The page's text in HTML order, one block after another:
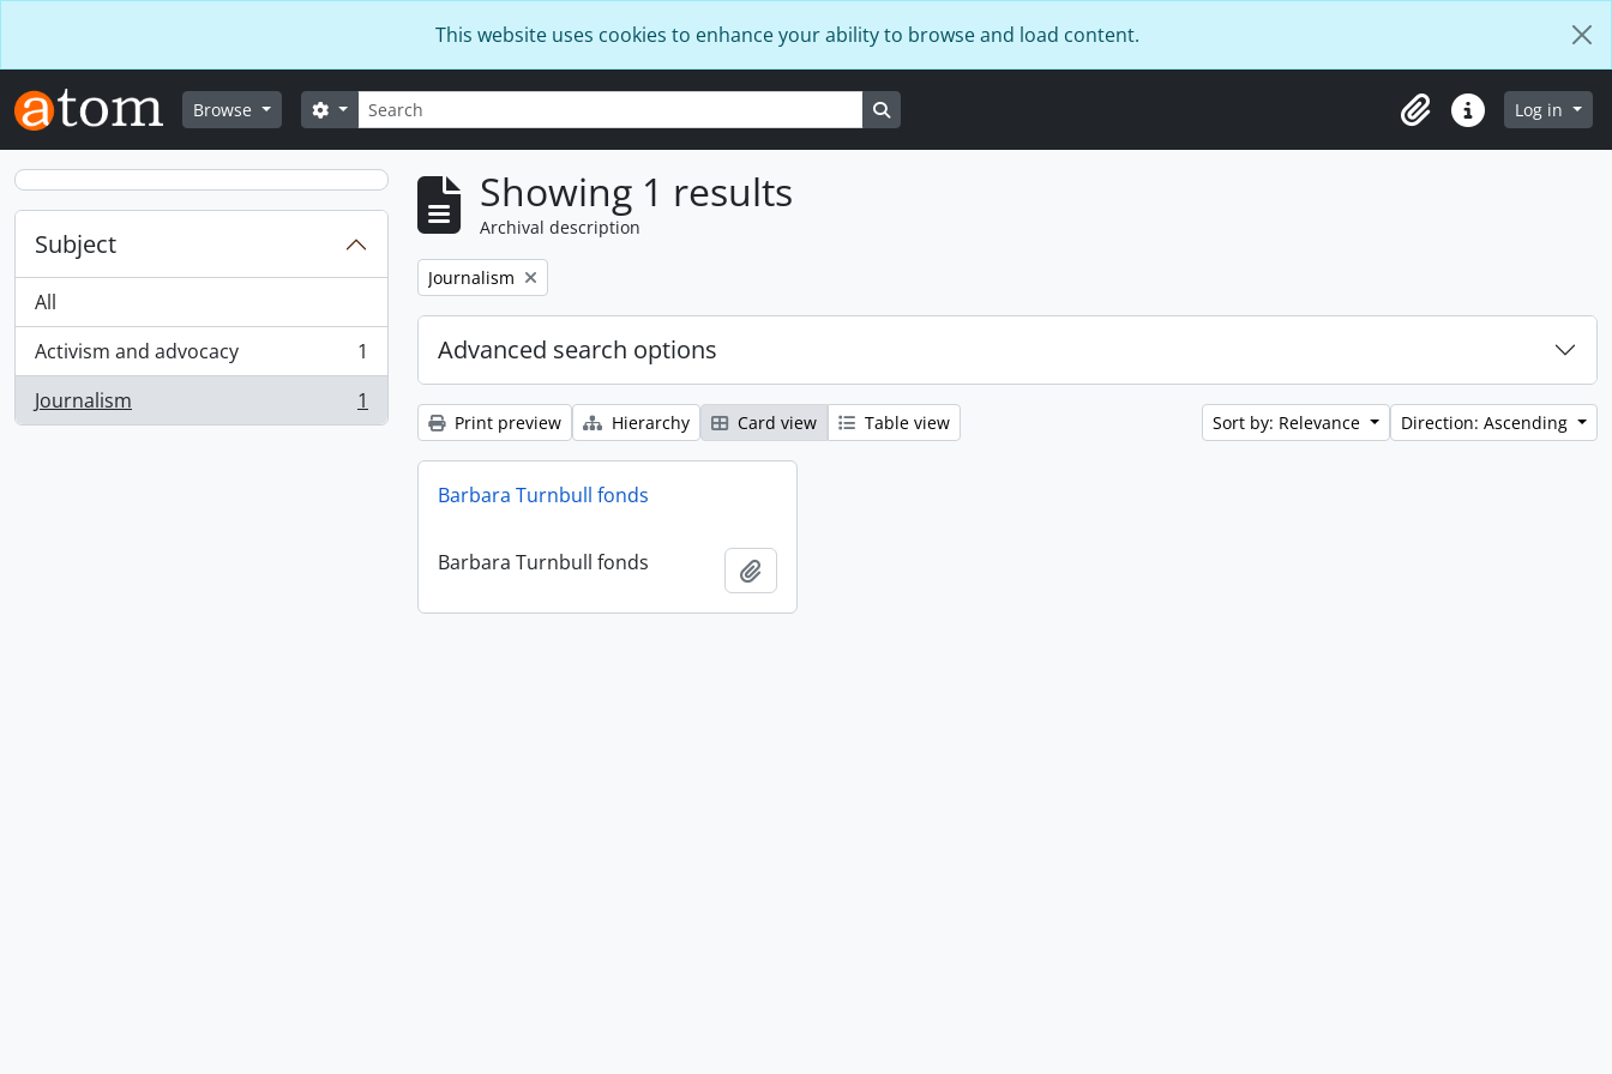
This website uses cookies to enhance your ability to browse and load content.
Browse Search
Search options
ClipboardQuick linksLog in
Subject
All
Activism and advocacy
, 1 results
1
Journalism
, 1 results 1
Showing 1 results
Archival description
Remove filter:
Journalism
Advanced search options
Print preview Hierarchy Card view Table view Sort by: Relevance Direction: Ascending
Barbara Turnbull fonds
Barbara Turnbull fonds